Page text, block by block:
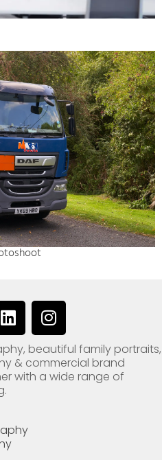
L
i
n
k
e
n
I
n
s
t
a
beautiful family portraits,
& commercial brand
with a wide range of